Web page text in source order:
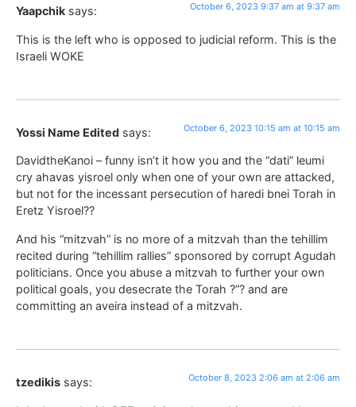
Yaapchik says: October 6, 2023 9:37 am at 9:37 am
This is the left who is opposed to judicial reform. This is the
Israeli WOKE
Yossi Name Edited says: October 6, 2023 10:15 am at 10:15 am
DavidtheKanoi – funny isn’t it how you and the “dati” leumi
cry ahavas yisroel only when one of your own are attacked,
but not for the incessant persecution of haredi bnei Torah in
Eretz Yisroel??
And his “mitzvah” is no more of a mitzvah than the tehillim
recited during “tehillim rallies” sponsored by corrupt Agudah
politicians. Once you abuse a mitzvah to further your own
political goals, you desecrate the Torah ?”? and are
committing an aveira instead of a mitzvah.
tzedikis says: October 8, 2023 2:06 am at 2:06 am